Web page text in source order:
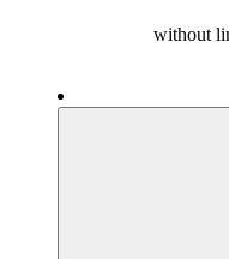
without